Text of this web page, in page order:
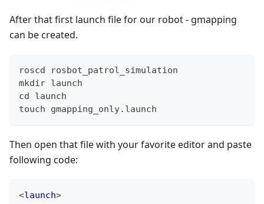
After that first launch file for our robot - gmapping
can be created.
roscd rosbot_patrol_simulation
mkdir launch
cd launch
touch gmapping_only.launch
Then open that file with your favorite editor and paste
following code:
<launch>